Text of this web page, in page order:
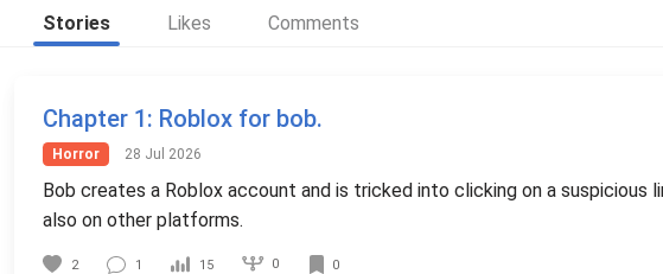
Stories Likes Comments
Chapter 1: Roblox for bob.
Horror 28 Jul 2026
Bob creates a Roblox account and is tricked into clicking on a
also on other platforms.
2 1 15 0 0